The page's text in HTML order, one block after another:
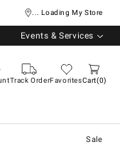
... Loading My Store
Events & Services
Track OrderFavoritesCart 0
Sale